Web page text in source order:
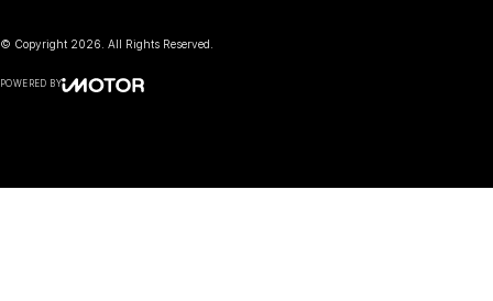
© Copyright 2026 . All Rights Reserved.
POWERED BY